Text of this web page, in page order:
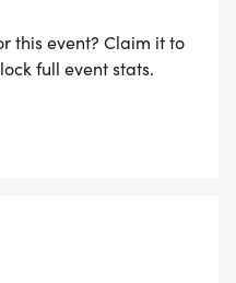
this event? Claim it to
full event stats.